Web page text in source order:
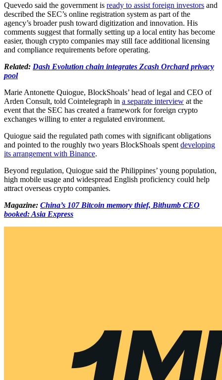
Quevedo said the government is ready to assist foreign investors and
described the SEC’s online registration system as part of the
agency’s broader push toward digitization and innovation. His
comments suggest that formally setting up a local entity has become
easier, though crypto companies may still face additional licensing
and compliance requirements before operating.
Related: Dash Evolution chain integrates Zcash Orchard privacy
pool
Marie Antonette Quiogue, BlockShoals’ head of legal and CEO of
Arden Consult, told Cointelegraph in a separate interview at the
event that the SEC has created a framework for foreign crypto
exchanges willing to enter a regulated environment.
Quiogue said the regulated path comes with significant obligations
and pointed to the roughly two years BlockShoals spent developing
its arrangement with Binance.
Beyond regulation, Quiogue said the Philippines’ young population,
high mobile usage and widespread English proficiency could help
attract overseas crypto companies.
Magazine: China’s 107 Bitcoin memory thief, Bithumb CEO
booked: Asia Express